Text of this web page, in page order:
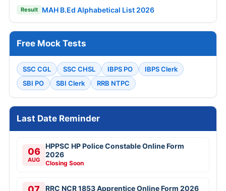
Result MAH B.Ed Alphabetical List 2026
Free Mock Tests
SSC CGL SSC CHSL IBPS PO
IBPS Clerk
SBI PO
SBI Clerk RRB NTPC
Last Date Reminder
06
AUG
HPPSC HP Police Constable Online Form
2026
Closing Soon
RRC NCR 1853 Apprentice Online Form 2026